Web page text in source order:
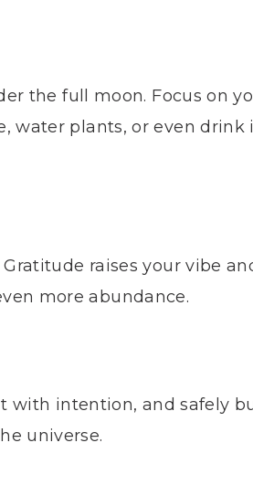
the full moon. Focus on
water plants, or even drink
raises your vibe
more abundance.
with intention, and safely
universe.